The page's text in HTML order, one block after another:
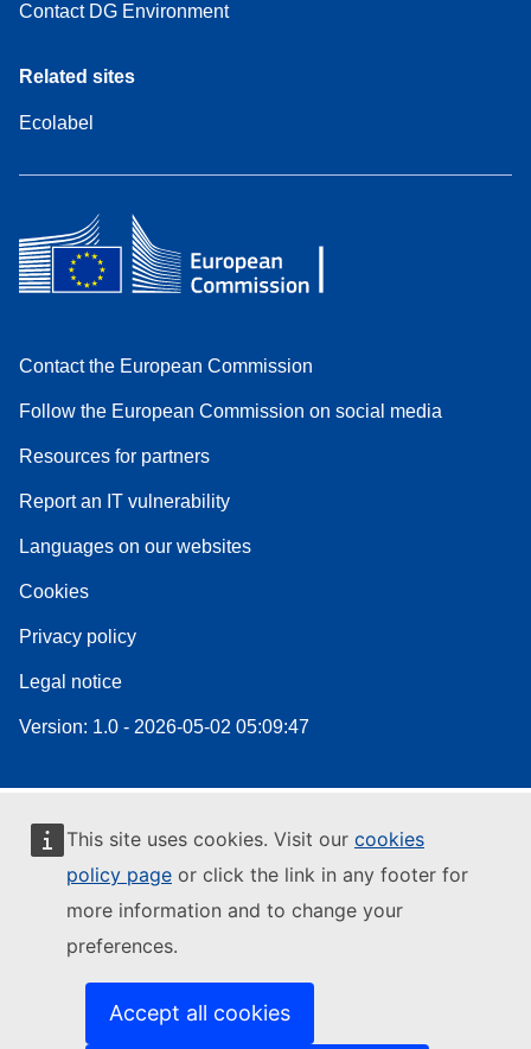
This site uses cookies. Visit our cookies
policy page or click the link in any footer for
more information and to change your
preferences.
Accept all cookies
Contact DG Environment
Related sites
Ecolabel
Contact the European Commission
Follow the European Commission on social media
Resources for partners
Report an IT vulnerability
Languages on our websites
Cookies
Privacy policy
Legal notice
Version: 1.0 - 2026-05-02 05:09:47